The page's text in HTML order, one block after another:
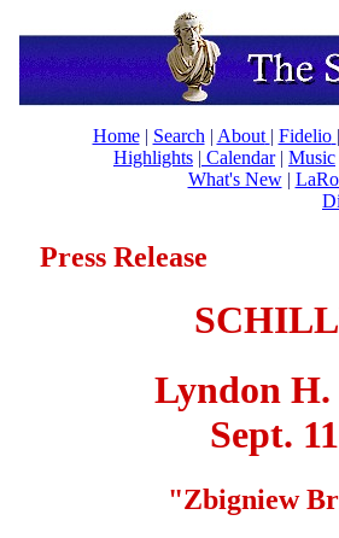
Home| Search | About | Fidelio |
Highlights | Calendar| Music
What's New|
Press Release
Lyndon H.
Sept.
"Zbigniew